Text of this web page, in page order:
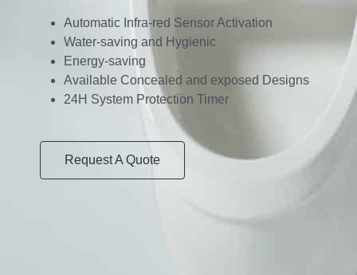
Automatic Infra-red Sensor Activation
Water-saving and Hygienic
Energy-saving
Available Concealed and exposed Designs
24H System Protection Timer
Request A Quote